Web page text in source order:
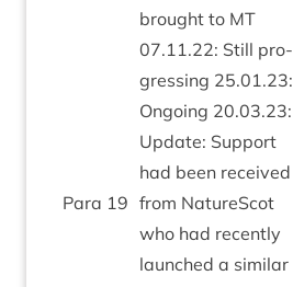
Para 19
brought to MT
07.11.22: Still pro­
gress­ing 25.01.23:
Ongo­ing 20.03.23:
Update: Sup­port
had been received
from NatureScot
who had recently
launched a sim­il­ar